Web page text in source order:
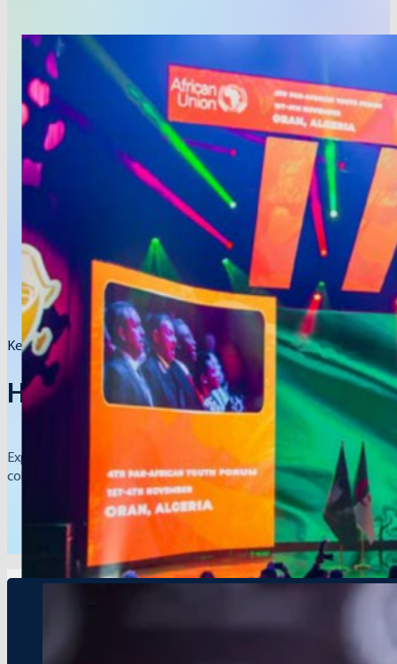
Key events, global initiatives, and partnerships.
Hope Network Press Releases
Explore our official press releases to learn about Hope
collaboration across borders.
HOPE Network Hosts Global